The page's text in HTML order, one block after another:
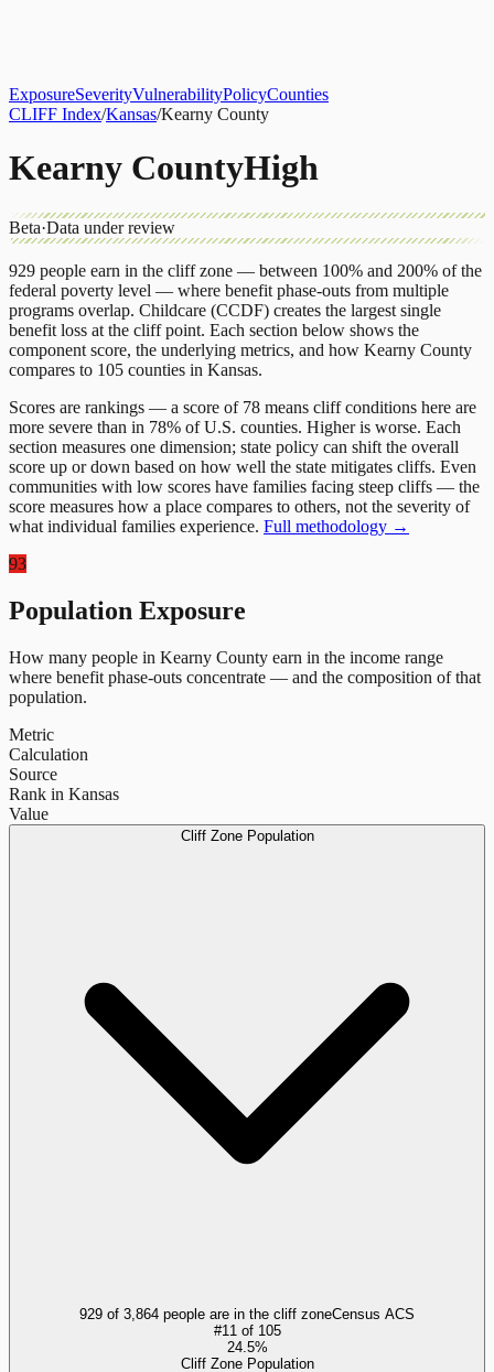
ExposureSeverityVulnerabilityPolicyCounties
CLIFF Index/Kansas/Kearny County
Kearny CountyHigh
Beta·Data under review
929 people earn in the cliff zone — between 100% and 200% of the
federal poverty level — where benefit phase-outs from multiple
programs overlap. Childcare (CCDF) creates the largest single
benefit loss at the cliff point. Each section below shows the
component score, the underlying metrics, and how Kearny County
compares to 105 counties in Kansas.
Scores are rankings — a score of 78 means cliff conditions here are
more severe than in 78% of U.S. counties. Higher is worse. Each
section measures one dimension; state policy can shift the overall
score up or down based on how well the state mitigates cliffs. Even
communities with low scores have families facing steep cliffs — the
score measures how a place compares to others, not the severity of
what individual families experience. Full methodology →
93
Population Exposure
How many people in Kearny County earn in the income range
where benefit phase-outs concentrate — and the composition of that
population.
Metric
Calculation
Source
Rank in Kansas
Value
Cliff Zone Population
929 of 3,864 people are in the cliff zoneCensus ACS
#11 of 105
24.5%
Cliff Zone Population